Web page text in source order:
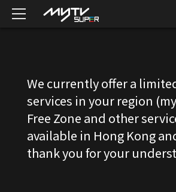
We currently offer a
services in your region
Free Zone and other
available in Hong Kong
thank you for your